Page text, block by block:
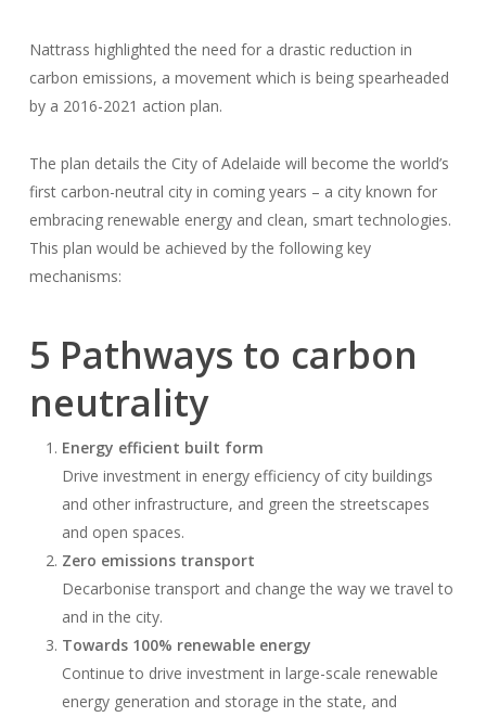
Nattrass highlighted the need for a drastic reduction in
carbon emissions, a movement which is being spearheaded
by a 2016-2021 action plan.
The plan details the City of Adelaide will become the world’s
first carbon-neutral city in coming years – a city known for
embracing renewable energy and clean, smart technologies.
This plan would be achieved by the following key
mechanisms:
5 Pathways to carbon
neutrality
Energy efficient built form
Drive investment in energy efficiency of city buildings
and other infrastructure, and green the streetscapes
and open spaces.
Zero emissions transport
Decarbonise transport and change the way we travel to
and in the city.
Towards 100% renewable energy
Continue to drive investment in large-scale renewable
energy generation and storage in the state, and